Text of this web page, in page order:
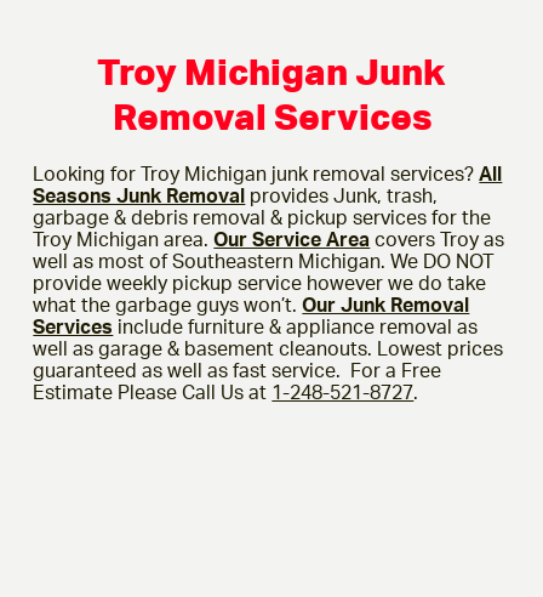
Troy Michigan Junk
Removal Services
Looking for Troy Michigan junk removal services?All
Seasons Junk Removal provides Junk, trash,
garbage & debris removal & pickup services for the
Troy Michigan area.Our Service Area covers Troy as
well as most of Southeastern Michigan. We DO NOT
provide weekly pickup service however we do take
what the garbage guys won’t.Our Junk Removal
Services include furniture & appliance removal as
well as garage & basement cleanouts. Lowest prices
guaranteed as well as fast service. For a Free
Estimate Please Call Us at 1-248-521-8727.